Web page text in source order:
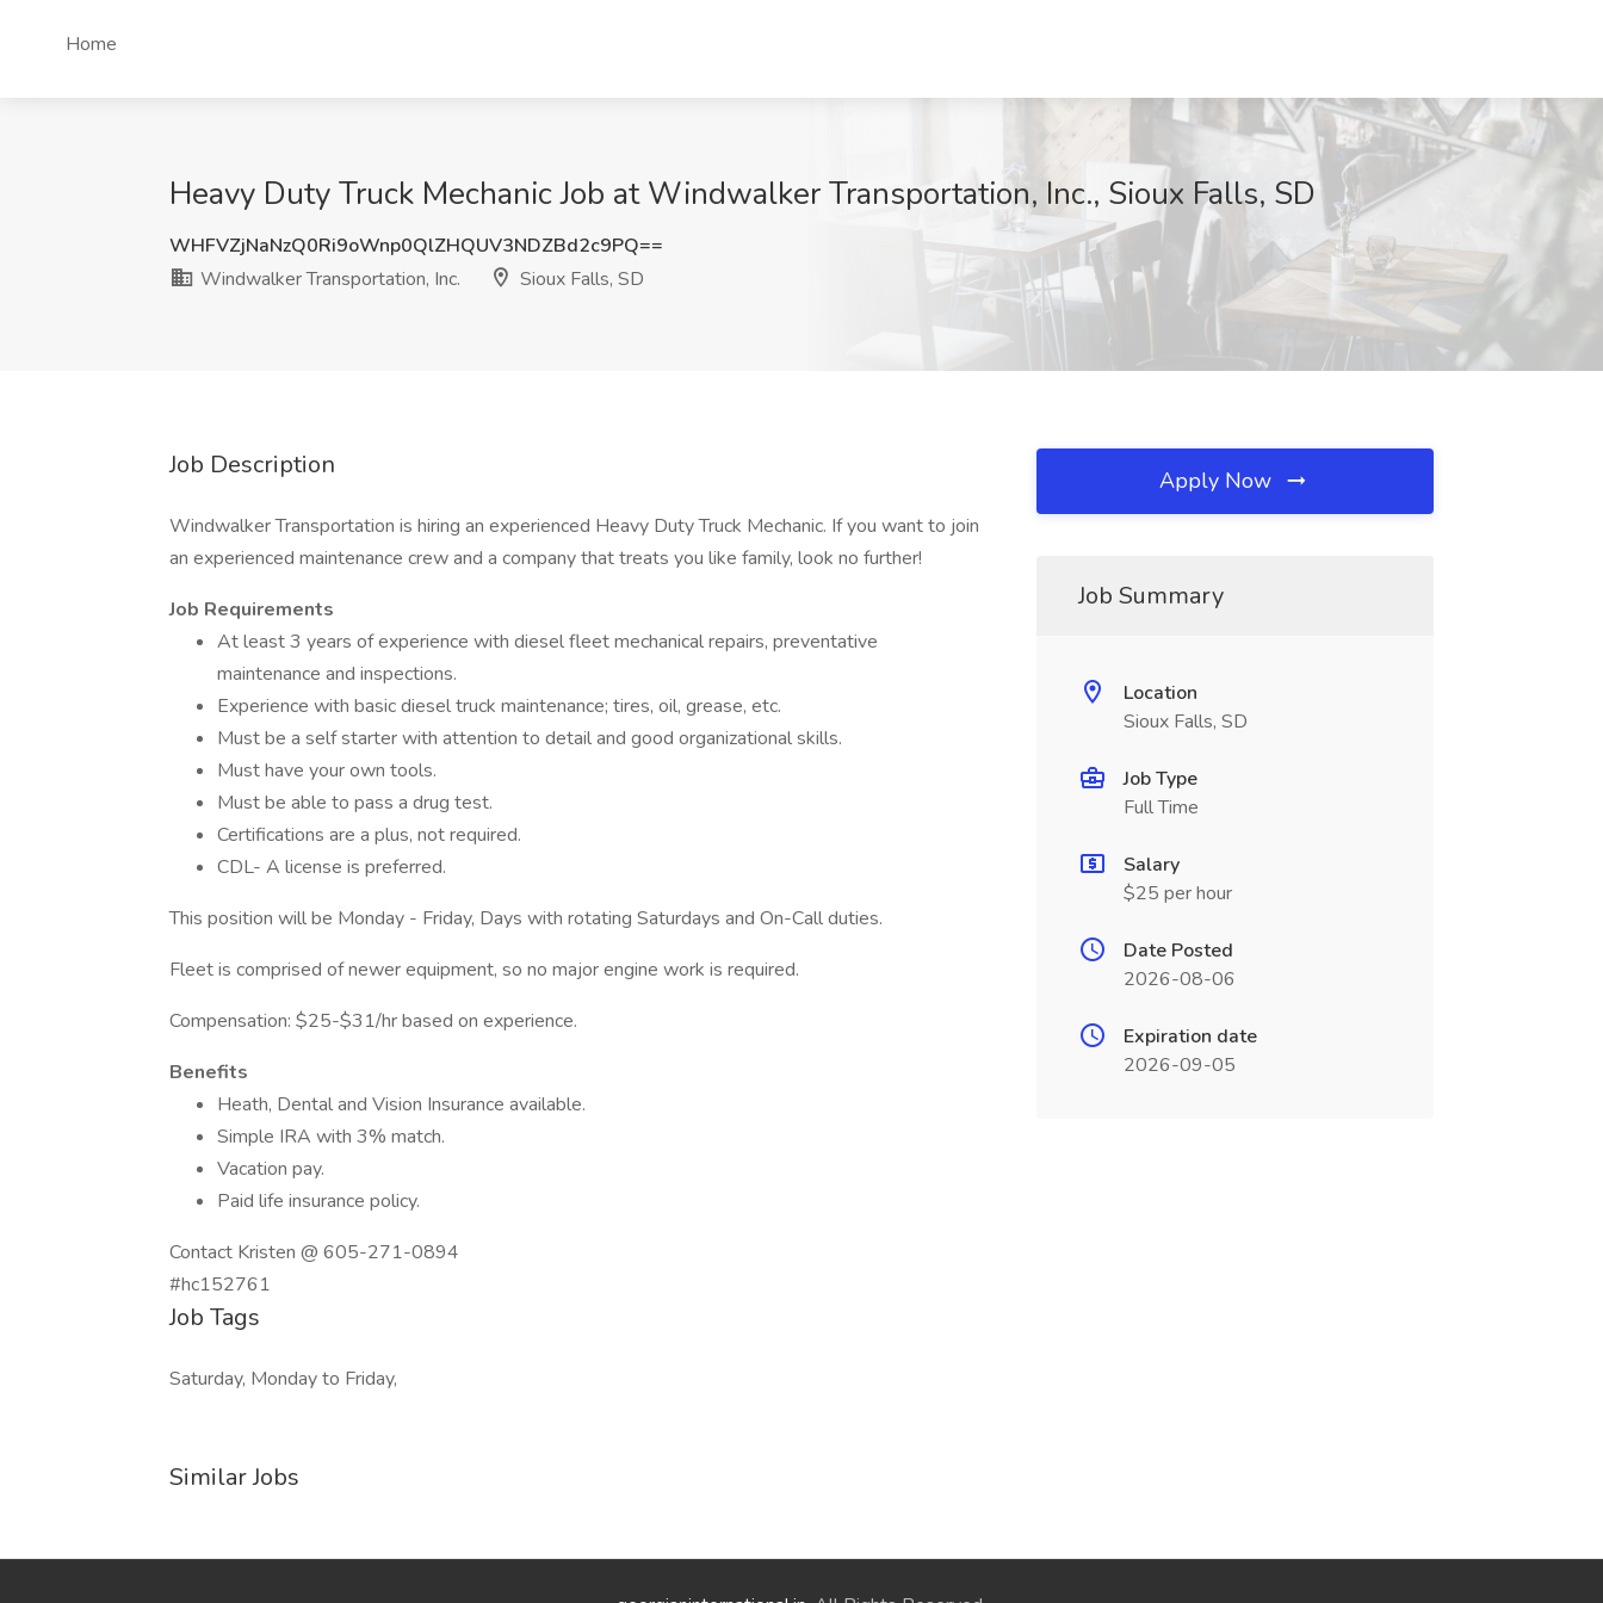
Home
Heavy Duty Truck Mechanic Job at Windwalker Transportation, Inc., Sioux Falls, SD
WHFVZjNaNzQ0Ri9oWnp0QlZHQUV3NDZBd2c9PQ==
Windwalker Transportation, Inc.
Sioux Falls, SD
Job Description
Windwalker Transportation is hiring an experienced Heavy Duty Truck Mechanic. If you want to join
an experienced maintenance crew and a company that treats you like family, look no further!
Job Requirements
At least 3 years of experience with diesel fleet mechanical repairs, preventative
maintenance and inspections.
Experience with basic diesel truck maintenance; tires, oil, grease, etc.
Must be a self starter with attention to detail and good organizational skills.
Must have your own tools.
Must be able to pass a drug test.
Certifications are a plus, not required.
CDL- A license is preferred.
This position will be Monday - Friday, Days with rotating Saturdays and On-Call duties.
Fleet is comprised of newer equipment, so no major engine work is required.
Compensation: $25-$31/hr based on experience.
Benefits
Heath, Dental and Vision Insurance available.
Simple IRA with 3% match.
Vacation pay.
Paid life insurance policy.
Contact Kristen @ 605-271-0894
#hc152761
Job Tags
Saturday, Monday to Friday,
Similar Jobs
Apply Now
Job Summary
Location
Sioux Falls, SD
Job Type
Full Time
Salary
$25 per hour
Date Posted
2026-08-06
Expiration date
2026-09-05